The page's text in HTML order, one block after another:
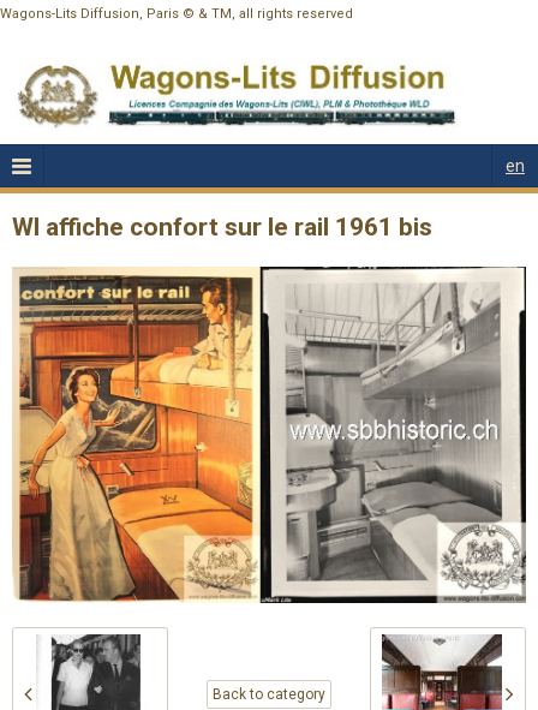
Wagons-Lits Diffusion, Paris © & TM, all rights reserved
en
Wl affiche confort sur le rail 1961 bis
Back to category